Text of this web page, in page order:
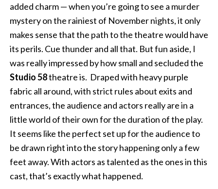
added charm — when you’re going to see a murder
mystery on the rainiest of November nights, it only
makes sense that the path to the theatre would have
its perils. Cue thunder and all that. But fun aside, I
was really impressed by how small and secluded the
Studio 58theatre is. Draped with heavy purple
fabric all around, with strict rules about exits and
entrances, the audience and actors really are in a
little world of their own for the duration of the play.
It seems like the perfect set up for the audience to
be drawn right into the story happening only a few
feet away. With actors as talented as the ones in this
cast, that’s exactly what happened.